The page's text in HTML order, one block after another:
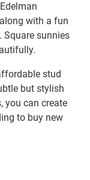
with a fun
Square sunnies
stud
but stylish
you can create
to buy new